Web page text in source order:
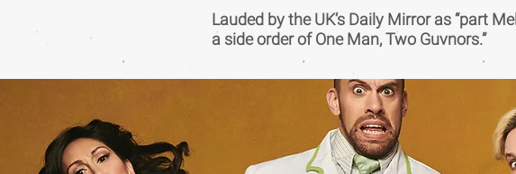
Lauded by the UK’s Daily Mirror as “part
a side order of One Man, Two Guvnors.”